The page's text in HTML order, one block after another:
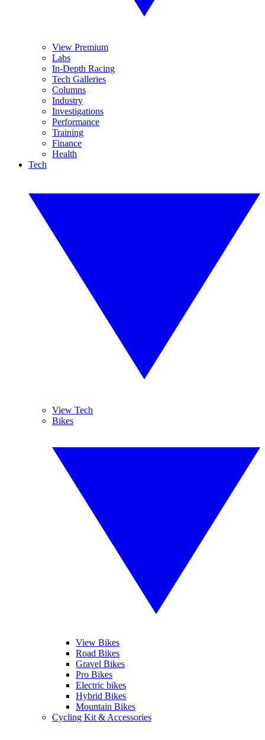
View Premium
Labs
In-Depth Racing
Tech Galleries
Columns
Industry
Investigations
Performance
Training
Finance
Health
Tech
View Tech
Bikes
View Bikes
Road Bikes
Gravel Bikes
Pro Bikes
Electric bikes
Hybrid Bikes
Mountain Bikes
Cycling Kit & Accessories